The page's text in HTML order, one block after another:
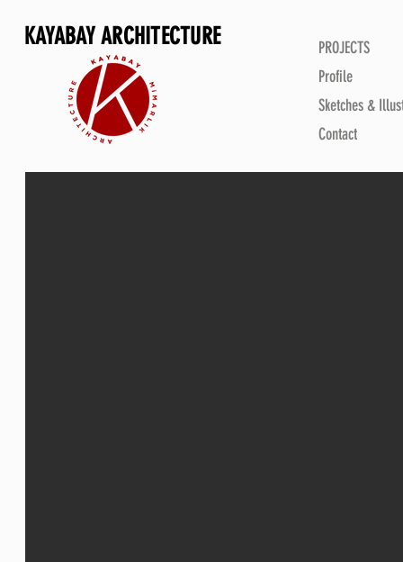
KAYABAY ARCHITECTURE
PROJECTS
Profile
Sketches &
Contact